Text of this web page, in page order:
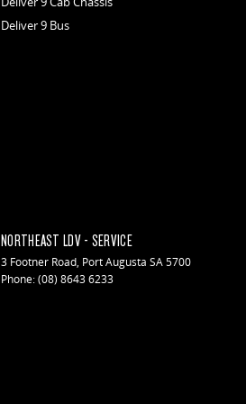
Deliver 9 Bus
NORTHEAST LDV - SERVICE
3 Footner Road, Port Augusta SA5700
Phone:(08) 8643 6233